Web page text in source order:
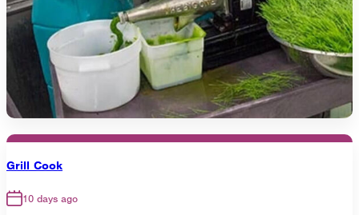
Grill Cook
10 days ago